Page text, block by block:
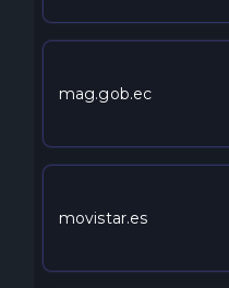
mag.gob.ec
movistar.es